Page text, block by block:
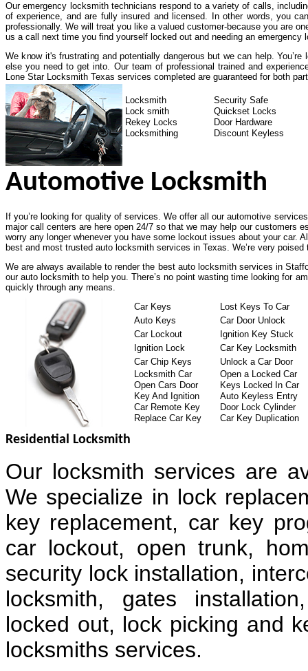
Our emergency locksmith technicians respond to a variety of calls,
of experience, and are fully insured and licensed. In other words, you
professionally. We will treat you like a valued customer-because you are
us a call next time you find yourself locked out and needing an emergency
We know it's frustrating and potentially dangerous but we can help.
else you need to get into. Our team of professional trained and
Lone Star Locksmith Texas services completed are guaranteed for both
Locksmith
Security Safe
Lock smith
Quickset Locks
Rekey Locks
Door Hardware
Locksmithing
Discount Keyless
Automotive Locksmith
If you’re looking for quality of services. We offer all our automotive
major call centers are here open 24/7 so that we may help our customers
worry any longer whenever you have some lockout issues about your car.
best and most trusted auto locksmith services in Texas. We’re very
We are always available to render the best auto locksmith services in
our auto locksmith to help you. There’s no point wasting time looking for
quickly through any means.
Car Keys
Lost Keys To Car
Auto Keys
Car Door Unlock
Car Lockout
Ignition Key Stuck
Ignition Lock
Car Key Locksmith
Car Chip Keys
Unlock a Car Door
Locksmith Car
Open a Locked Car
Open Cars Door
Keys Locked In Car
Key And Ignition
Auto Keyless Entry
Car Remote Key
Door Lock Cylinder
Replace Car Key
Car Key Duplication
Residential Locksmith
Our locksmith services are
We specialize in lock
key replacement, car key
car lockout, open trunk,
security lock installation,
locksmith, gates
locked out, lock picking and
locksmiths services.